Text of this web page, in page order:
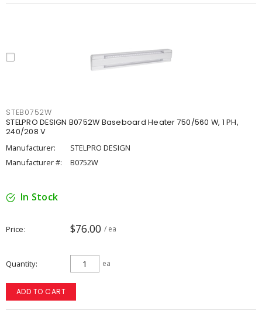
STEB0752W
STELPRO DESIGN B0752W Baseboard Heater 750/560 W, 1 PH,
240/208 V
Manufacturer:
STELPRO DESIGN
Manufacturer #:
B0752W
In Stock
Price $76.00 / ea
Quantity ea
ADD TO CART